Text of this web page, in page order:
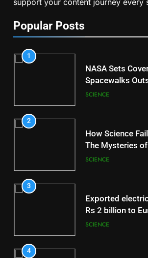
support your content journey every
Popular Posts
1
NASA Sets
Spacewalks
Station
SCIENCE
2
How Science
The Mysteries
Brain
SCIENCE
3
Exported
Rs 2 billion to
SCIENCE
4